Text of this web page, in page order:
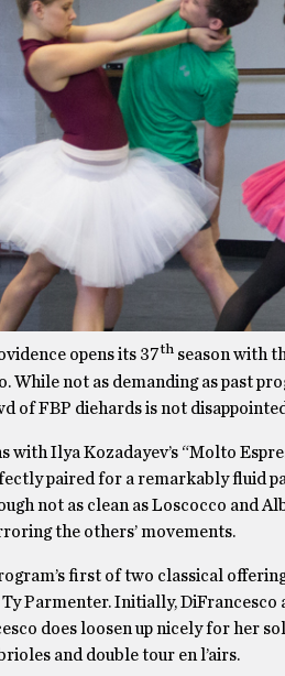
opens its 37thseason with
While not as demanding as past
of FBP diehards is not
with Ilya Kozadayev’s “Molto
paired for a remarkably fluid
not as clean as Loscocco and
the others’ movements.
first of two classical
Parmenter. Initially, DiFrancesco
does loosen up nicely for her
and double tour en l’airs.